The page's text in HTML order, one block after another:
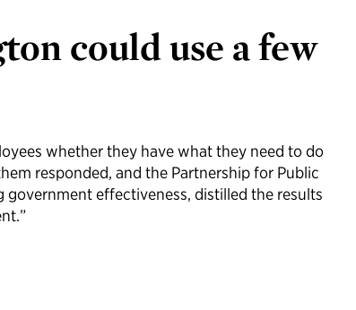
could use a few
whether they have what they need to do
responded, and the Partnership for Public
effectiveness, distilled the results